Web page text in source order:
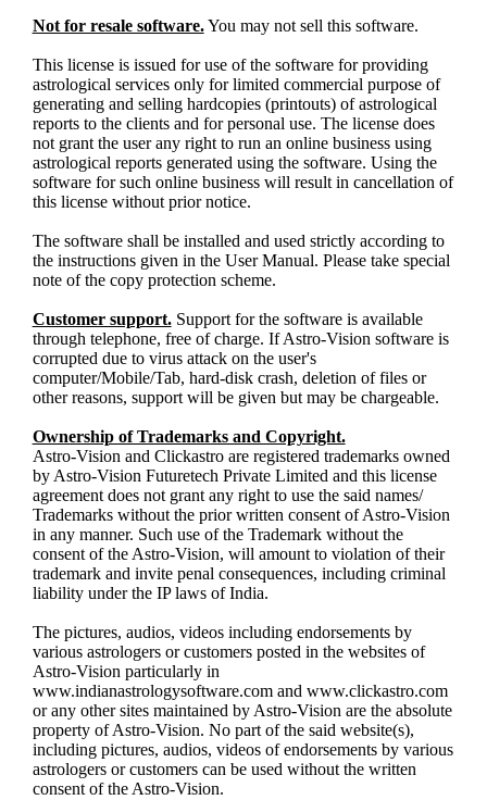
Not for resale software.You may not sell this software.
This license is issued for use of the software for providing
astrological services only for limited commercial purpose of
generating and selling hardcopies (printouts) of astrological
reports to the clients and for personal use. The license does
not grant the user any right to run an online business using
astrological reports generated using the software. Using the
software for such online business will result in cancellation of
this license without prior notice.
The software shall be installed and used strictly according to
the instructions given in the User Manual. Please take special
note of the copy protection scheme.
Customer support.Support for the software is available
through telephone, free of charge. If Astro-Vision software is
corrupted due to virus attack on the user's
computer/Mobile/Tab, hard-disk crash, deletion of files or
other reasons, support will be given but may be chargeable.
Ownership of Trademarks and Copyright.
Astro-Vision and Clickastro are registered trademarks owned
by Astro-Vision Futuretech Private Limited and this license
agreement does not grant any right to use the said names/
Trademarks without the prior written consent of Astro-Vision
in any manner. Such use of the Trademark without the
consent of the Astro-Vision, will amount to violation of their
trademark and invite penal consequences, including criminal
liability under the IP laws of India.
The pictures, audios, videos including endorsements by
various astrologers or customers posted in the websites of
Astro-Vision particularly in
www.indianastrologysoftware.com and www.clickastro.com
or any other sites maintained by Astro-Vision are the absolute
property of Astro-Vision. No part of the said website(s),
including pictures, audios, videos of endorsements by various
astrologers or customers can be used without the written
consent of the Astro-Vision.